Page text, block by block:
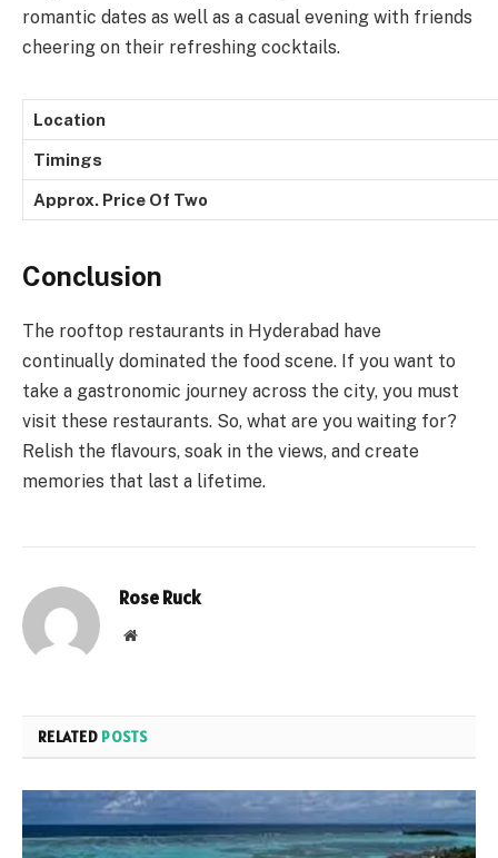
romantic dates as well as a casual evening with friends
cheering on their refreshing cocktails.
Location
Timings
Approx. Price Of Two
Conclusion
The rooftop restaurants in Hyderabad have
continually dominated the food scene. If you want to
take a gastronomic journey across the city, you must
visit these restaurants. So, what are you waiting for?
Relish the flavours, soak in the views, and create
memories that last a lifetime.
Rose Ruck
Website
RELATED POSTS